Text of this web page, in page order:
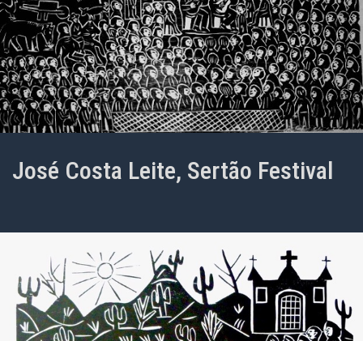
José Costa Leite, Sertão Festival